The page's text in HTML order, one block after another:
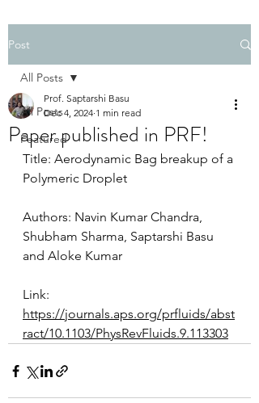
Post
All Posts
Featured
All Posts
Paper published in PRF!
Prof. Saptarshi Basu
Dec 4, 2024 1 min read
Title: Aerodynamic Bag breakup of a
Polymeric Droplet
Authors: Navin Kumar Chandra,
Shubham Sharma, Saptarshi Basu
and Aloke Kumar
Link:
https://journals.aps.org/prfluids/abst
ract/10.1103/PhysRevFluids.9.113303